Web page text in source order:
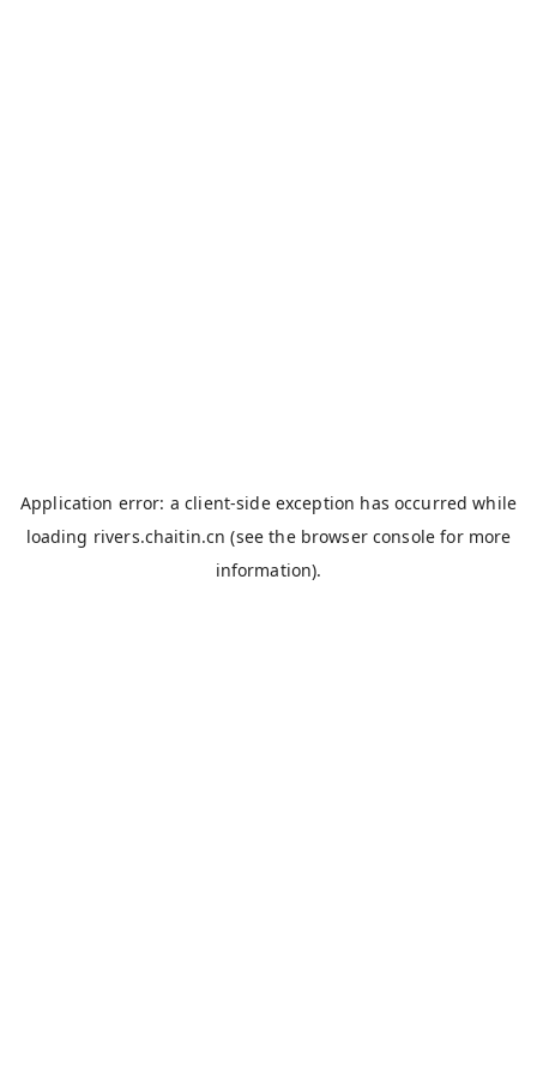
Application error: aclient-side exception has occurred while
loading rivers.chaitin.cn (see the browser console for more
information).